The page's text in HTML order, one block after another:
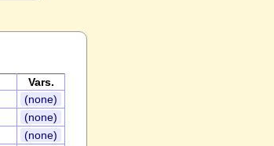
Vars.
(none)
(none)
(none)